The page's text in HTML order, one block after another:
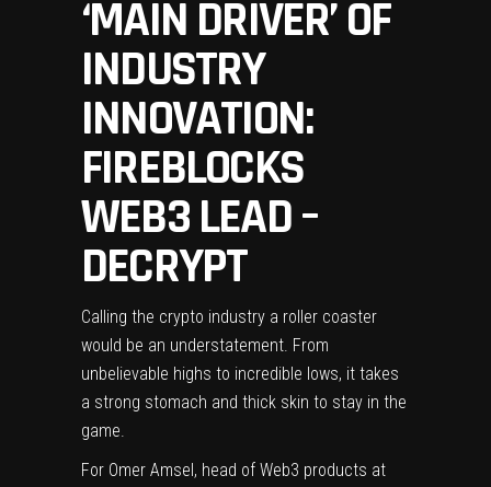
‘MAIN DRIVER’ OF
INDUSTRY
INNOVATION:
FIREBLOCKS
WEB3 LEAD –
DECRYPT
Calling the crypto industry a roller coaster
would be an understatement. From
unbelievable highs to incredible lows, it takes
a strong stomach and thick skin to stay in the
game.
For Omer Amsel, head of Web3 products at